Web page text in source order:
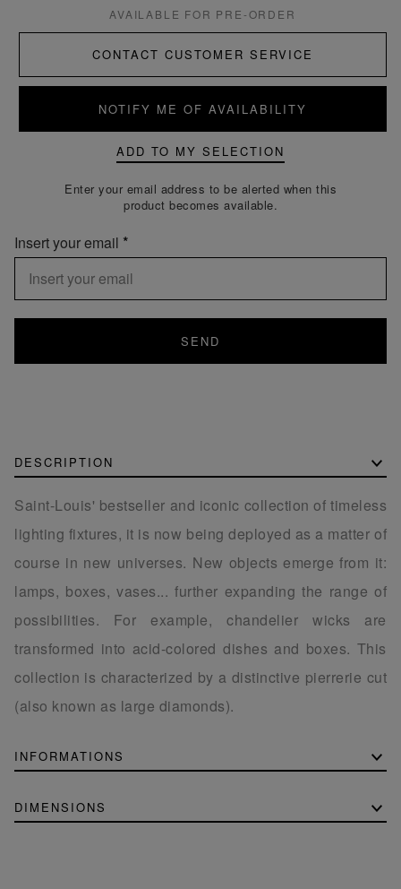
AVAILABLE FOR PRE-ORDER
CONTACT CUSTOMER SERVICE
NOTIFY ME OF AVAILABILITY
ADD TO MY SELECTION
Enter your email address to be alerted when this
product becomes available.
Insert your email
SEND
DESCRIPTION
Saint-Louis' bestseller and iconic collection of timeless
lighting fixtures, it is now being deployed as a matter of
course in new universes. New objects emerge from it:
lamps, boxes, vases... further expanding the range of
possibilities. For example, chandelier wicks are
transformed into acid-colored dishes and boxes. This
collection is characterized by a distinctive pierrerie cut
(also known as large diamonds).
INFORMATIONS
DIMENSIONS